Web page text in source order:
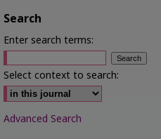
Search
Enter search terms:
Select context to search:
Advanced Search